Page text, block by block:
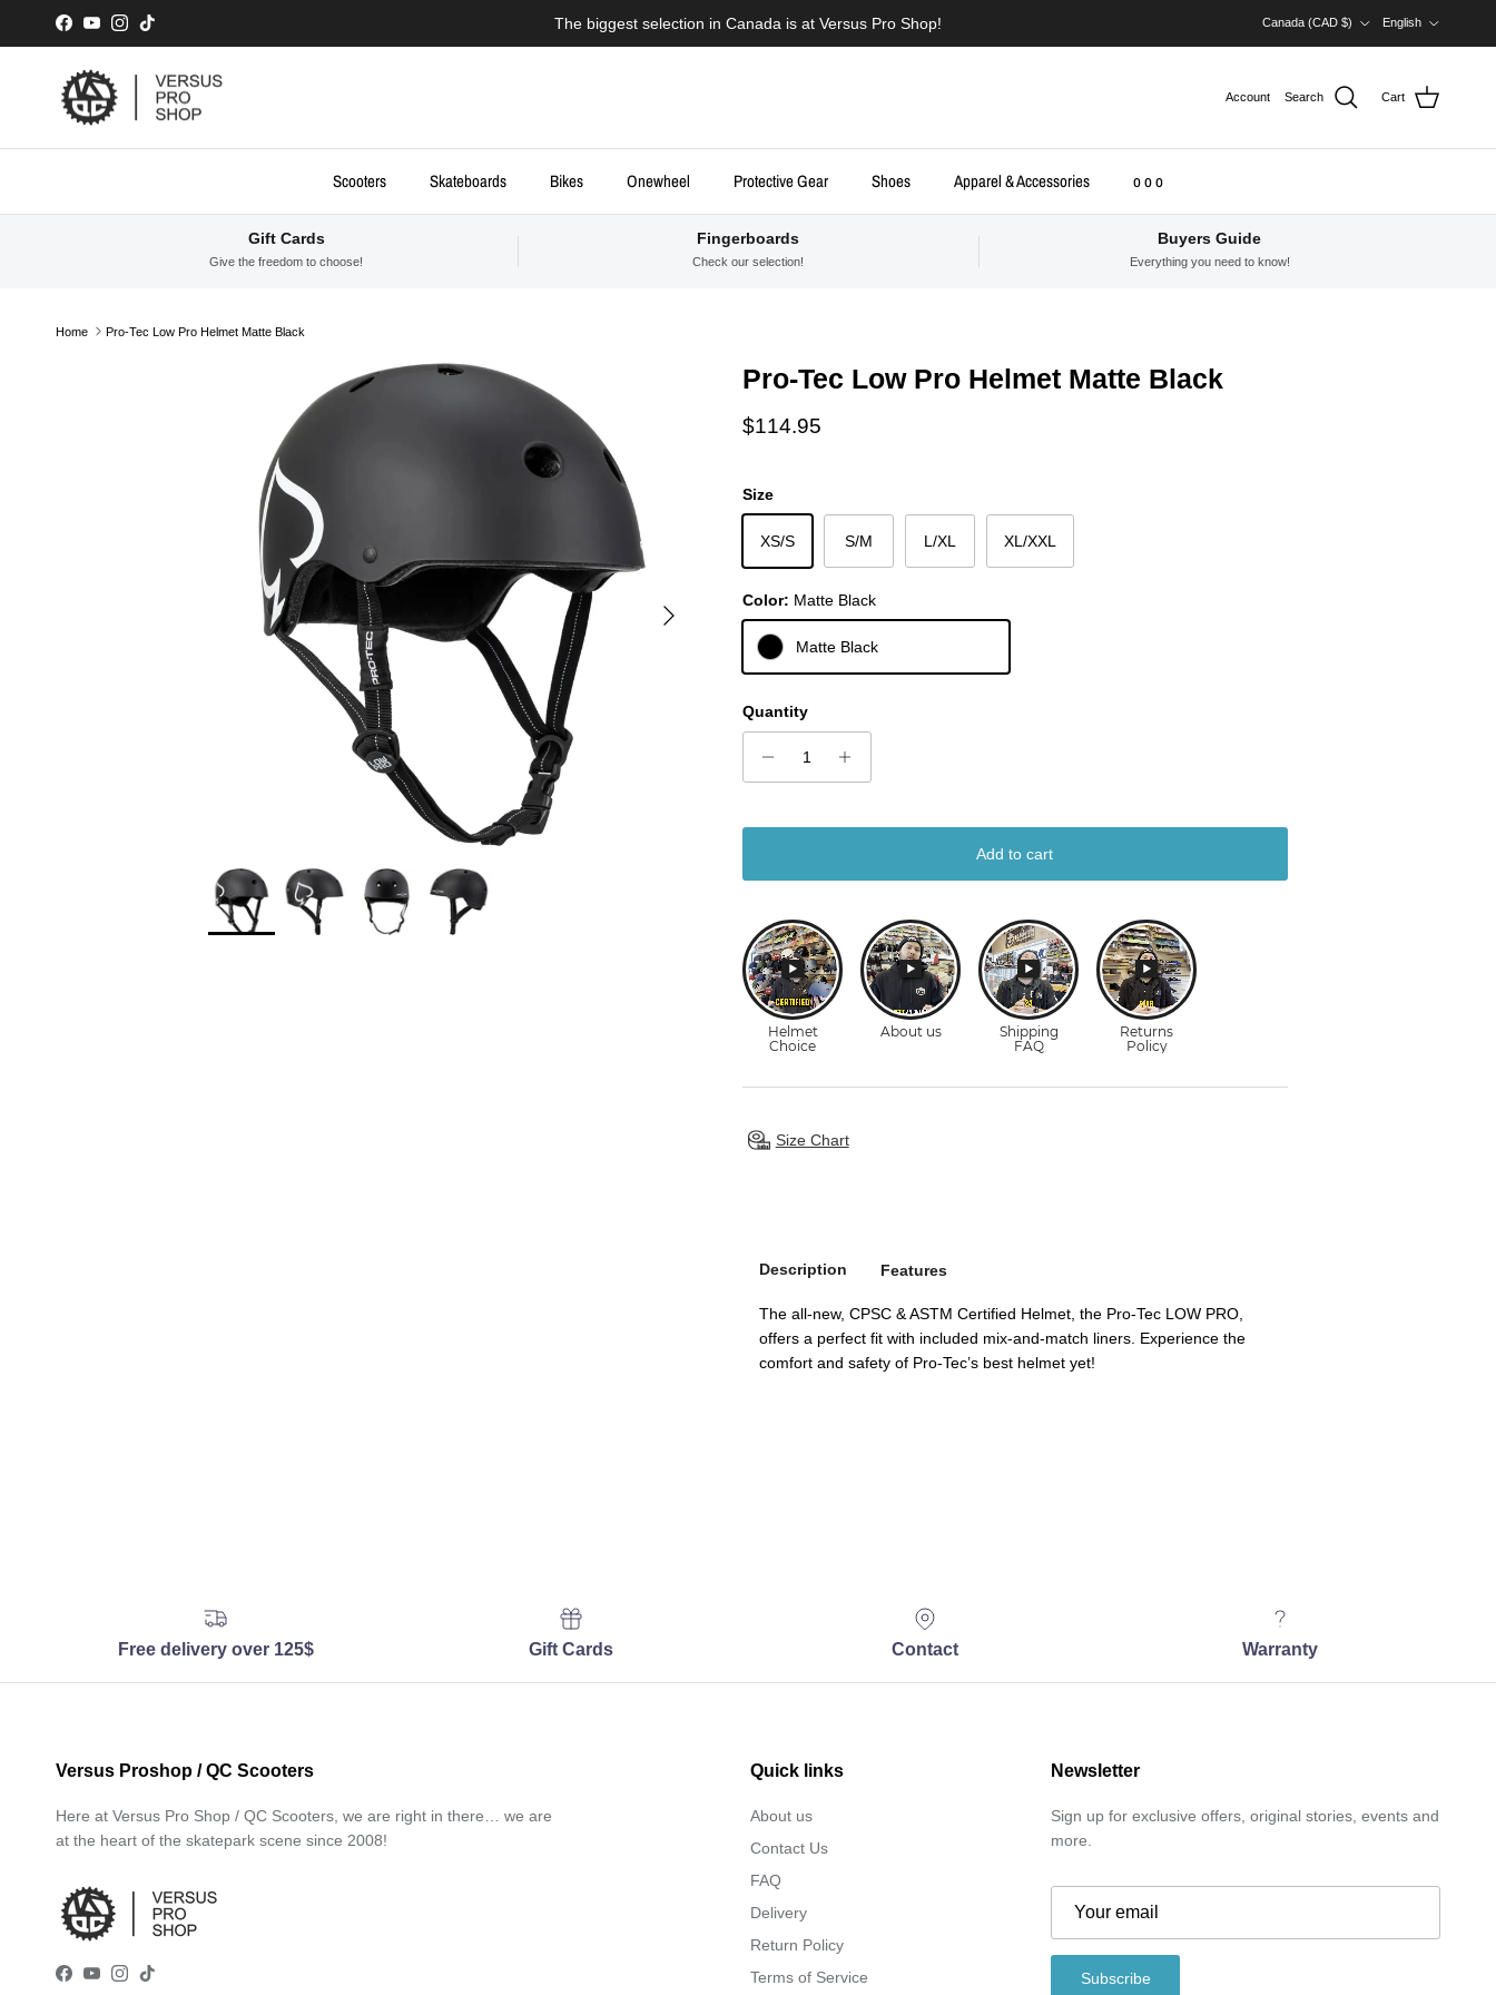
Skip to content
Facebook
YouTubeInstagram
TikTok The biggest selection in Canada is at Versus Pro Shop!
Canada (CAD $)
English
Account Search Cart
Scooters Skateboards Bikes Onewheel Protective Gear Shoes Apparel & Accessories o o o
Gift Cards
Give the freedom to choose!
Fingerboards
Check our selection!
Buyers Guide
Everything you need to know!
Home Pro-Tec Low Pro Helmet Matte Black
Skip to product information
Next
Pro-Tec Low Pro Helmet Matte Black
Regular price
$114.95
Size
XS/S S/M L/XL XL/XXL
Color: Matte Black
Matte Black
Quantity
Add to cart
Size Chart
Description Features
The all-new, CPSC & ASTM Certified Helmet, the Pro-Tec LOW PRO,
offers a perfect fit with included mix-and-match liners. Experience the
comfort and safety of Pro-Tec’s best helmet yet!
Free delivery over 125$ Gift Cards Contact Warranty
Versus Proshop / QC Scooters
Here at Versus Pro Shop / QC Scooters, we are right in there… we are
at the heart of the skatepark scene since 2008!
Facebook
YouTube
Instagram
TikTok
Quick links
About us
Contact Us
FAQ
Delivery
Return Policy
Terms of Service
Newsletter
Sign up for exclusive offers, original stories, events and
more.
Subscribe